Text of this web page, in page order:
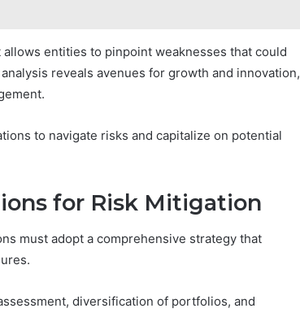
entities to pinpoint weaknesses that could
reveals avenues for growth and innovation,
to navigate risks and capitalize on potential
for Risk Mitigation
must adopt a comprehensive strategy that
diversification of portfolios, and